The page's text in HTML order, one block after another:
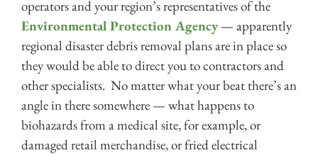
operators and your region’s representatives of the
Environmental Protection Agency — apparently
regional disaster debris removal plans are in place so
they would be able to direct you to contractors and
other specialists. No matter what your beat there’s an
angle in there somewhere — what happens to
biohazards from a medical site, for example, or
damaged retail merchandise, or fried electrical